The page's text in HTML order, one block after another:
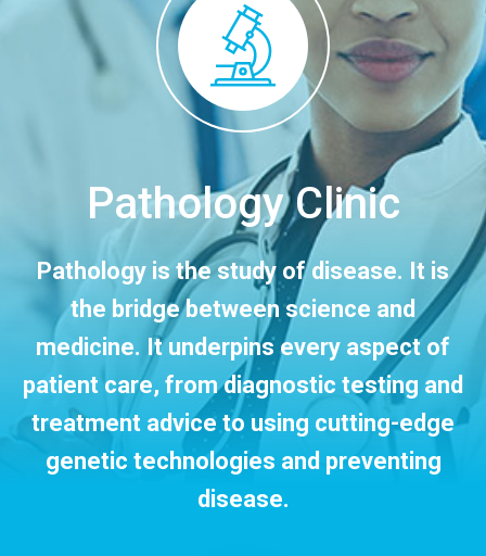
PATIENT PORTAL
NEWS & EVENTS
HEALTH INFORMATION
CONTACT US
Pathology Clinic
Pathology is the study of disease. It is
the bridge between science and
medicine. It underpins every aspect of
patient care, from diagnostic testing and
treatment advice to using cutting-edge
genetic technologies and preventing
disease.